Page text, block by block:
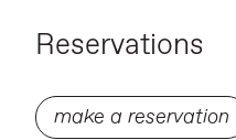
Reservations
make a reservation